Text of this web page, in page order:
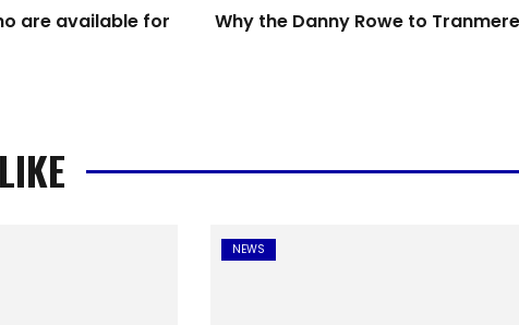
are available for
Why the Danny Rowe to
NEWS